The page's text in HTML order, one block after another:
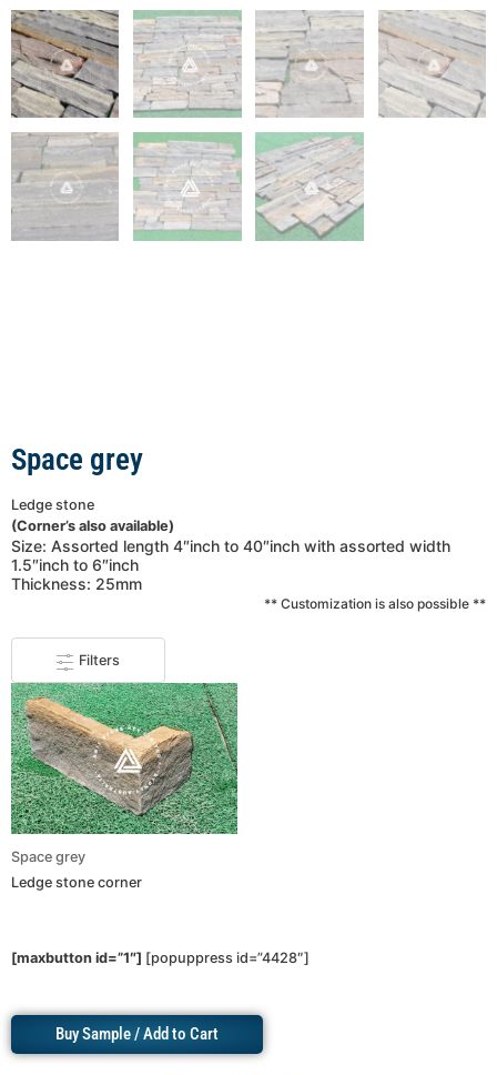
Space grey
Ledge stone
(Corner’s also available)
Size: Assorted length 4″inch to 40″inch with assorted width
1.5″inch to 6″inch
Thickness: 25mm
** Customization is also possible **
Filters
Space grey
Ledge stone corner
[maxbutton id=”1″] [popuppress id=”4428″]
Buy Sample / Add to Cart